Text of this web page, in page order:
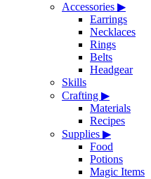
Accessories ▶
Earrings
Necklaces
Rings
Belts
Headgear
Skills
Crafting ▶
Materials
Recipes
Supplies ▶
Food
Potions
Magic Items